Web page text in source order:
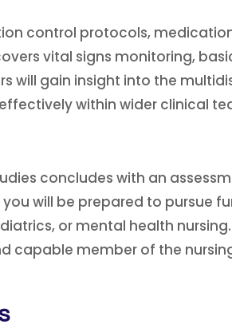
control protocols,
vital signs monitoring,
will gain insight into the
within wider clinical
concludes with an
will be prepared to pursue
or mental health
capable member of the